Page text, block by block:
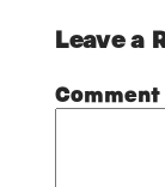
Leave a